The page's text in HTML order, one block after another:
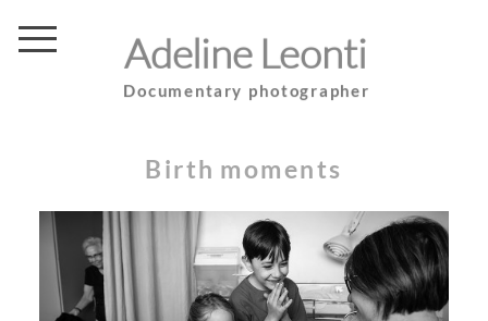
Adeline Leonti
Documentary photographer
Birth moments